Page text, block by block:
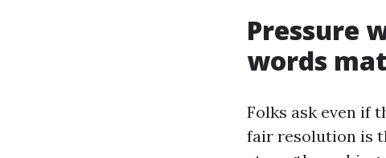
Pressure
words
Folks ask even if
fair resolution is